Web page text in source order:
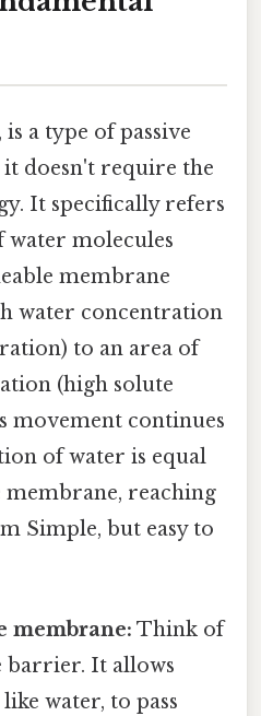
a type of passive
doesn't require the
It specifically refers
water molecules
membrane
water concentration
to an area of
(high solute
movement continues
of water is equal
membrane, reaching
Simple, but easy to
membrane: Think of
barrier. It allows
water, to pass